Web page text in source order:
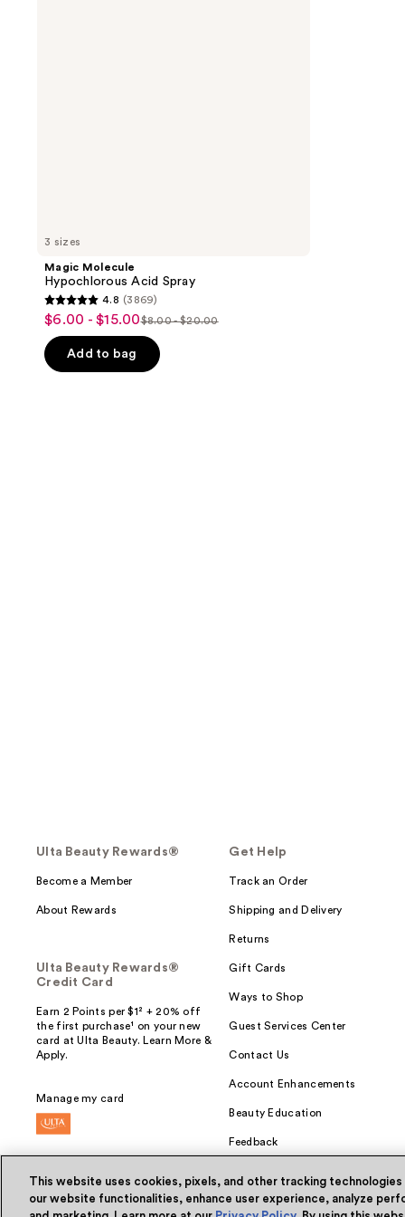
3 sizes
Magic Molecule
Hypochlorous Acid Spray
4.8
out
of
5
4.8 (3869)
sale
price
$6.00
$6.00 - $15.00
list
price
$8.00
$8.00 - $20.00
Add to bag
Ulta Beauty Rewards®
Become a Member
About Rewards
Ulta Beauty Rewards®
Credit Card
Earn 2 Points per $1² + 20% off
the first purchase¹ on your new
card at Ulta Beauty. Learn More &
Apply.
Manage my card
Get Help
Track an Order
Shipping and Delivery
Returns
Gift Cards
Ways to Shop
Guest Services Center
Contact Us
Account Enhancements
Beauty Education
Feedback
This website uses cookies, pixels, and other tracking
our website functionalities, enhance user experience, analyze